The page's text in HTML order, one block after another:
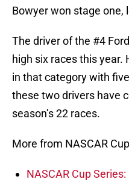
Bowyer won stage one,
The driver of the #4
high six races this year.
in that category with
these two drivers have
season’s 22 races.
More from NASCAR
NASCAR Cup